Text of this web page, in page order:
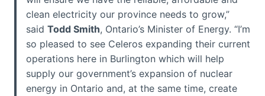
clean electricity our province needs to grow,”
said Todd Smith, Ontario’s Minister of Energy. “I’m
so pleased to see Celeros expanding their current
operations here in Burlington which will help
supply our government’s expansion of nuclear
energy in Ontario and, at the same time, create